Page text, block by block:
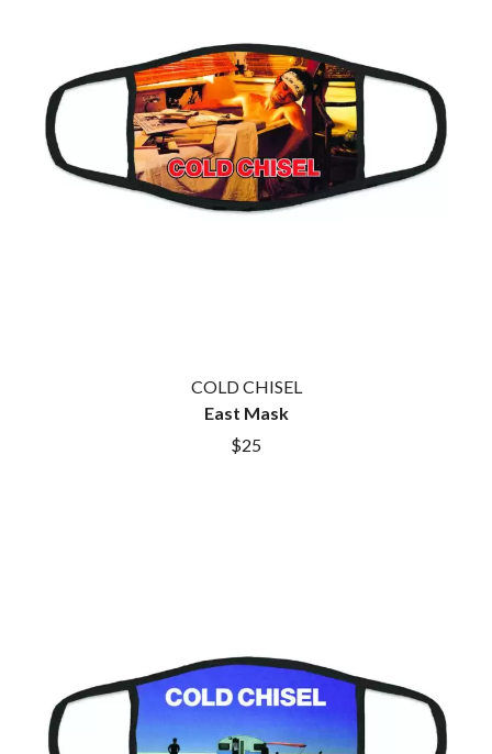
COLD CHISEL
East Mask
$25